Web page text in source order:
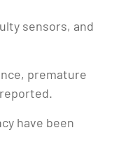
sensors, and
premature
have been